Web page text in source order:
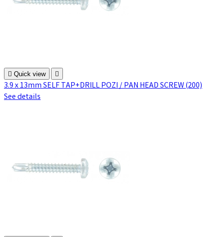
 Quick view 
3.9 x 13mm SELF TAP+DRILL POZI / PAN HEAD SCREW (200)
See details